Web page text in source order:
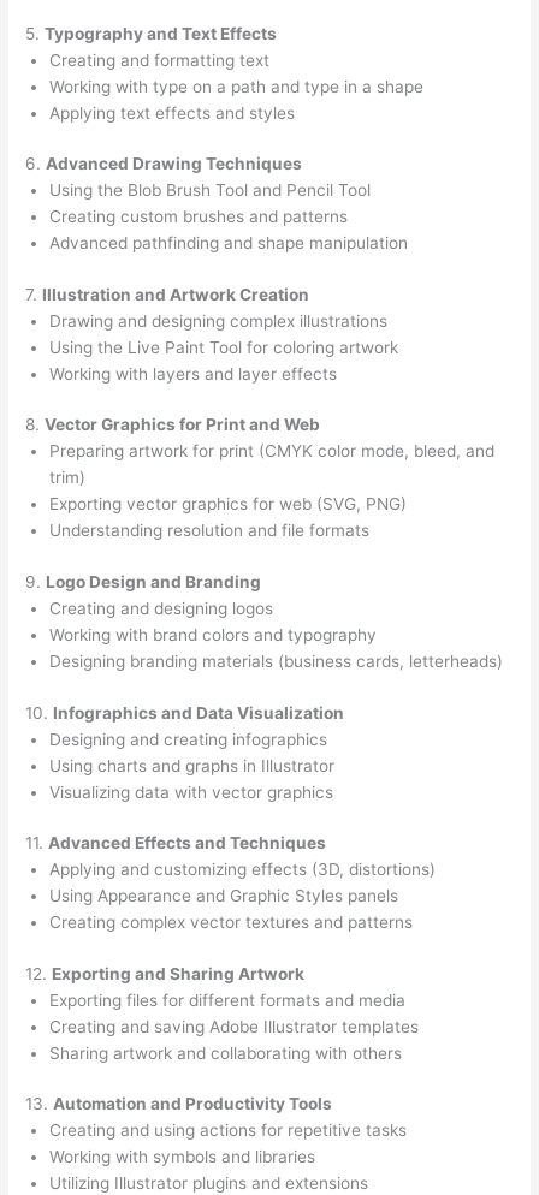
5.Typography and Text Effects
Creating and formatting text
Working with type on a path and type in a shape
Applying text effects and styles
6.Advanced Drawing Techniques
Using the Blob Brush Tool and Pencil Tool
Creating custom brushes and patterns
Advanced pathfinding and shape manipulation
7. Illustration and Artwork Creation
Drawing and designing complex illustrations
Using the Live Paint Tool for coloring artwork
Working with layers and layer effects
8.Vector Graphics for Print and Web
Preparing artwork for print (CMYK color mode, bleed, and
trim)
Exporting vector graphics for web (SVG, PNG)
Understanding resolution and file formats
9. Logo Design and Branding
Creating and designing logos
Working with brand colors and typography
Designing branding materials (business cards, letterheads)
10. Infographics and Data Visualization
Designing and creating infographics
Using charts and graphs in Illustrator
Visualizing data with vector graphics
11. Advanced Effects and Techniques
Applying and customizing effects (3D, distortions)
Using Appearance and Graphic Styles panels
Creating complex vector textures and patterns
12. Exporting and Sharing Artwork
Exporting files for different formats and media
Creating and saving Adobe Illustrator templates
Sharing artwork and collaborating with others
13. Automation and Productivity Tools
Creating and using actions for repetitive tasks
Working with symbols and libraries
Utilizing Illustrator plugins and extensions